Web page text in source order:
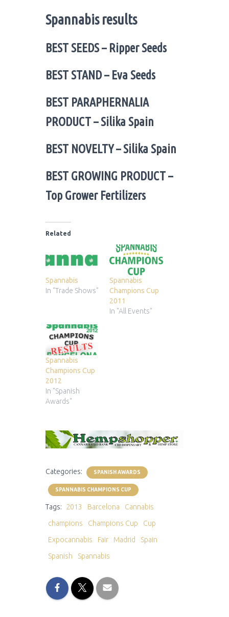
Spannabis results
BEST SEEDS– Ripper Seeds
BEST STAND– Eva Seeds
BEST PARAPHERNALIA
PRODUCT– Silika Spain
BEST NOVELTY– Silika Spain
BEST GROWING PRODUCT–
Top Grower Fertilizers
Related
Spannabis
In "Trade Shows"
Spannabis
Champions Cup
2011
In "All Events"
Spannabis
Champions Cup
2012
In "Spanish
Awards"
Categories: SPANISH AWARDS
SPANNABIS CHAMPIONS CUP
Tags: 2013 Barcelona
Cannabis
champions
Champions Cup
Cup
Expocannabis
Fair Madrid
Spain
Spanish
Spannabis